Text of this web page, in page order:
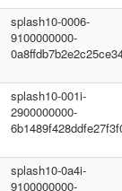
splash10-0006-
9100000000-
splash10-001i-
2900000000-
splash10-0a4i-
9100000000-